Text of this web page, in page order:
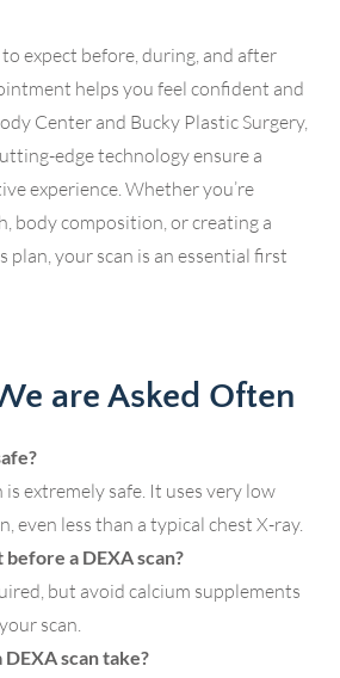
expect before, during, and after
helps you feel confident and
Center and Bucky Plastic Surgery,
edge technology ensure a
experience. Whether you’re
body composition, or creating a
plan, your scan is an essential first
are Asked Often
is extremely safe. It uses very low
even less than a typical chest X-ray.
a DEXA scan?
but avoid calcium supplements
scan.
scan take?